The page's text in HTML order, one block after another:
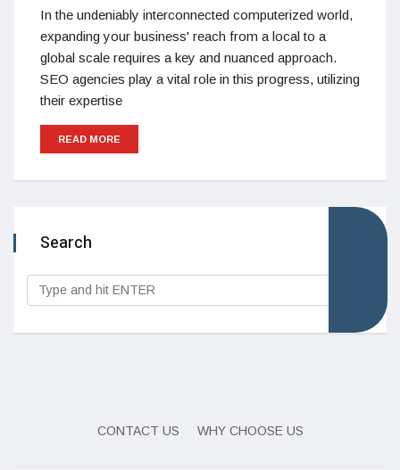
In the undeniably interconnected computerized world,
expanding your business' reach from a local to a
global scale requires a key and nuanced approach.
SEO agencies play a vital role in this progress, utilizing
their expertise
READ MORE
Search
CONTACT US WHY CHOOSE US